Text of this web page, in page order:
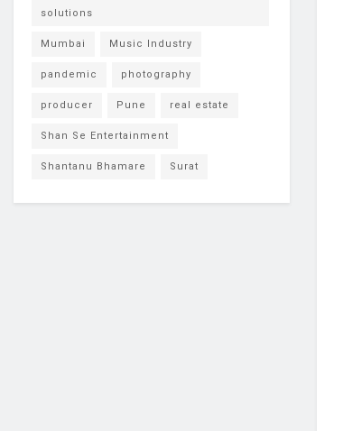
solutions
Mumbai Music Industry
pandemic photography
producer Pune real estate
Shan Se Entertainment
Shantanu Bhamare Surat